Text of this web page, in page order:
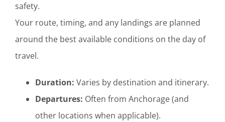
safety.
Your route, timing, and any landings are planned
around the best available conditions on the day of
travel.
Duration: Varies by destination and itinerary.
Departures: Often from Anchorage (and
other locations when applicable).